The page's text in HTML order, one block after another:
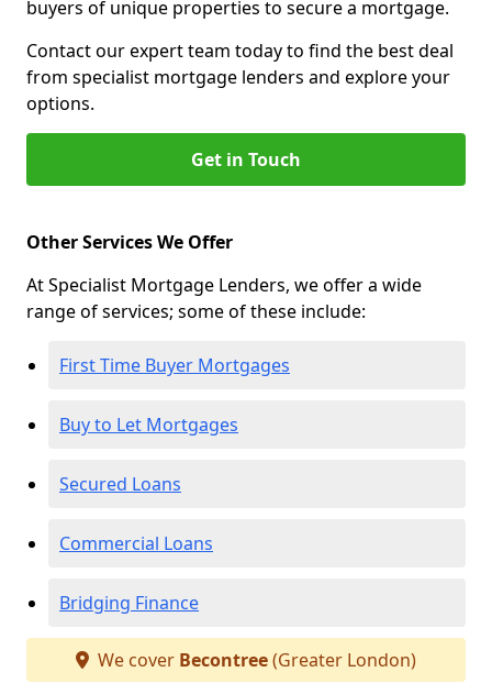
buyers of unique properties to secure a mortgage.
Contact our expert team today to find the best deal
from specialist mortgage lenders and explore your
options.
Get in Touch
Other Services We Offer
At Specialist Mortgage Lenders, we offer a wide
range of services; some of these include:
First Time Buyer Mortgages
Buy to Let Mortgages
Secured Loans
Commercial Loans
Bridging Finance
We cover Becontree(Greater London)